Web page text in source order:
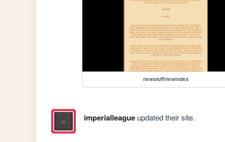
newstuff/newindex
imperialleagueupdated their site.